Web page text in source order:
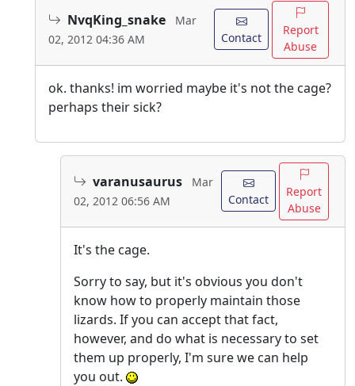
NvqKing_snake
Mar
02, 2012 04:36 AM
Contact
Report
Abuse
ok. thanks! im worried maybe it's not the cage?
perhaps their sick?
varanusaurus
Mar
02, 2012 06:56 AM
Contact
Report
Abuse
It's the cage.
Sorry to say, but it's obvious you don't
know how to properly maintain those
lizards. If you can accept that fact,
however, and do what is necessary to set
them up properly, I'm sure we can help
you out.